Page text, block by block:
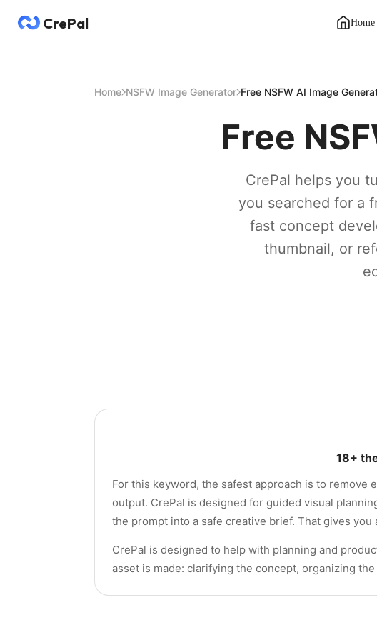
CrePal Home
Home NSFW Image Generator Free NSFW AI Image
Free
CrePal helps you
you searched for a
fast concept
thumbnail, or
18+
For this keyword, the safest approach is to
output. CrePal is designed for guided visual
the prompt into a safe creative brief. That gives
CrePal is designed to help with planning and
asset is made: clarifying the concept, organizing